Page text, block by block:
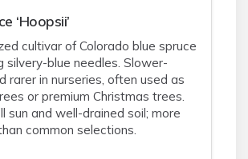
‘Hoopsii’
cultivar of Colorado blue spruce
silvery-blue needles. Slower-
rarer in nurseries, often used as
or premium Christmas trees.
sun and well-drained soil; more
common selections.